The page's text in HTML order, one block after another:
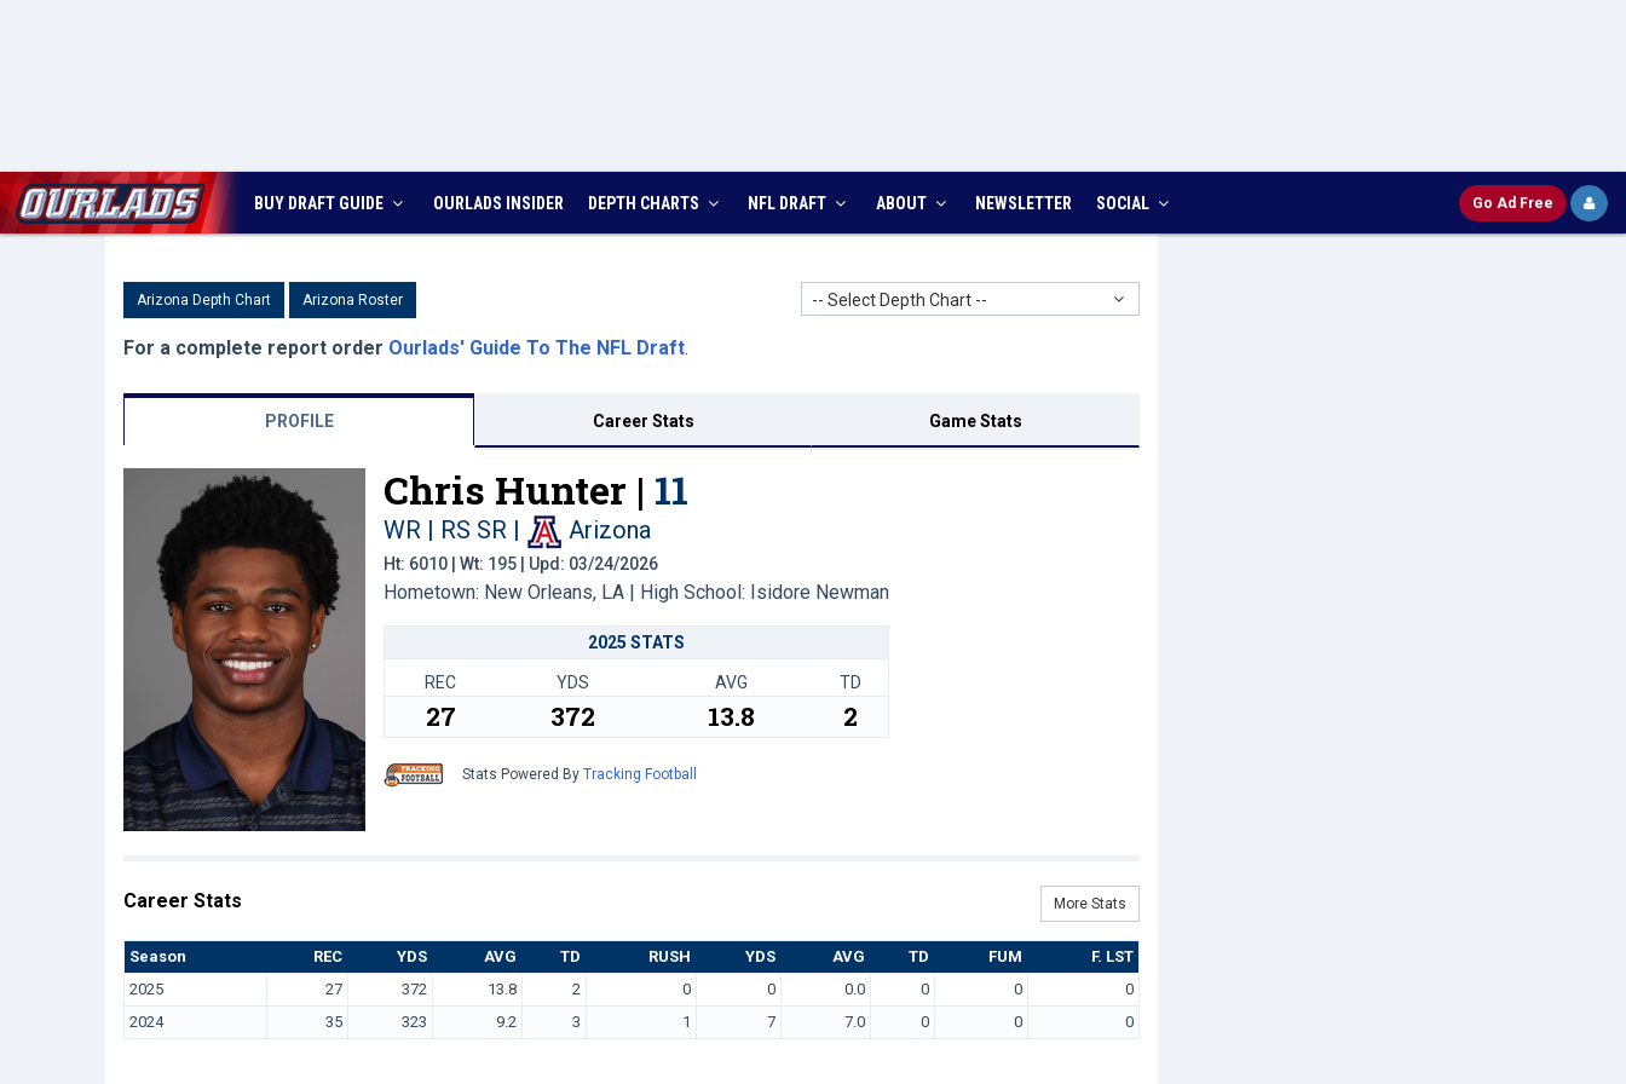
BUY DRAFT GUIDE OURLADS INSIDER DEPTH CHARTS NFL DRAFT ABOUT NEWSLETTER SOCIAL Go Ad Free
Arizona Depth Chart Arizona Roster -- Select Depth Chart --
For a complete report order Ourlads' Guide To The NFL Draft.
PROFILE Career Stats Game Stats
Chris Hunter | 11
WR | RS SR | Arizona
Ht: 6010 | Wt: 195 | Upd: 03/24/2026
Hometown: New Orleans, LA | High School: Isidore Newman
2025 STATS
REC YDS AVG TD
27 372 13.8 2
Stats Powered By Tracking Football
Career Stats More Stats
Season REC YDS AVG TD RUSH YDS AVG TD FUM
F. LST
2025
27 372 13.8 2 0 0 0.0 0 0
0
2024
35 323 9.2 3 1 7 7.0 0 0 0